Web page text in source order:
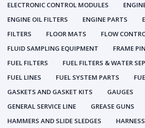
ELECTRONIC CONTROL MODULES
ENGINE OIL FILTERS
ENGINE PARTS
FILTERS
FLOOR MATS
FLOW
FLUID SAMPLING EQUIPMENT
FRAME
FUEL FILTERS
FUEL FILTERS & WATER
FUEL LINES
FUEL SYSTEM PARTS
GASKETS AND GASKET KITS
GAUGES
GENERAL SERVICE LINE
GREASE GUNS
HAMMERS AND SLIDE SLEDGES
HARNESS